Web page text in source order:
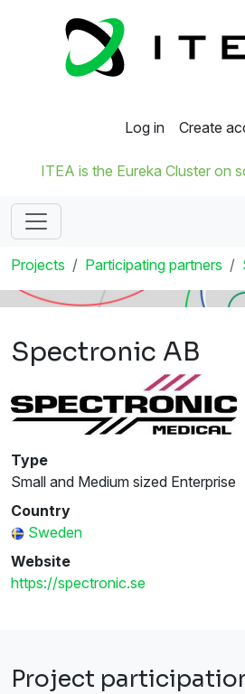
Log in Create
ITEA is the Eureka Cluster on
Projects Participating partners
Spectronic AB
Type
Small and Medium sized Enterprise
Country
Sweden
Website
https://spectronic.se
Project